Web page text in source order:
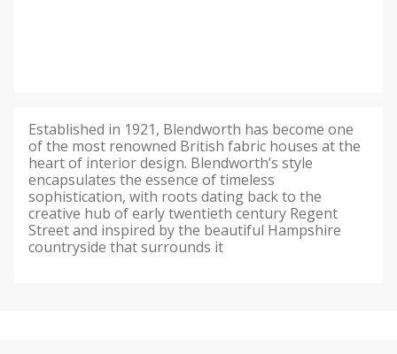
Established in 1921, Blendworth has become one
of the most renowned British fabric houses at the
heart of interior design. Blendworth’s style
encapsulates the essence of timeless
sophistication, with roots dating back to the
creative hub of early twentieth century Regent
Street and inspired by the beautiful Hampshire
countryside that surrounds it